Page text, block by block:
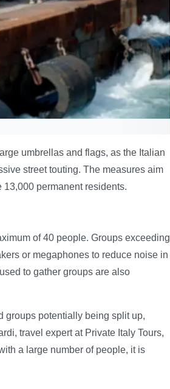
umbrellas and flags, as the Italian
street touting. The measures aim
permanent residents.
of 40 people. Groups exceeding
or megaphones to reduce noise in
to gather groups are also
groups potentially being split up,
travel expert at Private Italy Tours,
a large number of people, it is